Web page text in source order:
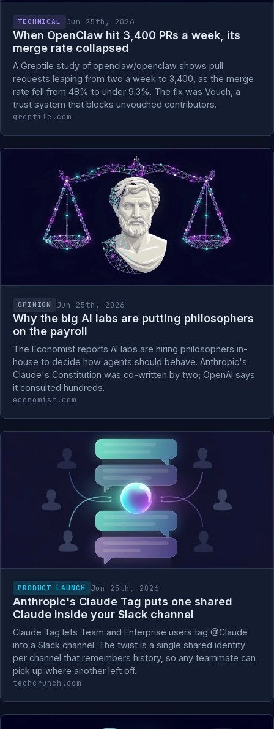
TECHNICAL Jun 25th, 2026
When OpenClaw hit 3,400 PRs a week, its
merge rate collapsed
A Greptile study of openclaw/openclaw shows pull
requests leaping from two a week to 3,400, as the merge
rate fell from 48% to under 9.3%. The fix was Vouch, a
trust system that blocks unvouched contributors.
greptile.com
OPINION Jun 25th, 2026
Why the big AI labs are putting philosophers
on the payroll
The Economist reports AI labs are hiring philosophers in-
house to decide how agents should behave. Anthropic's
Claude's Constitution was co-written by two; OpenAI says
it consulted hundreds.
economist.com
PRODUCT LAUNCH Jun 25th, 2026
Anthropic's Claude Tag puts one shared
Claude inside your Slack channel
Claude Tag lets Team and Enterprise users tag @Claude
into a Slack channel. The twist is a single shared identity
per channel that remembers history, so any teammate can
pick up where another left off.
techcrunch.com